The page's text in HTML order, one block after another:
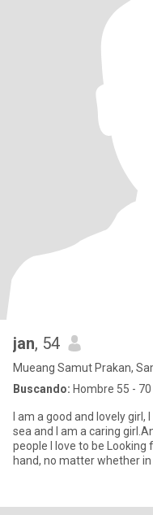
jan, 54
Mueang Samut Prakan,
Buscando: Hombre 55 - 70
I am a good and lovely girl,
sea and I am a caring
people I love to be Looking
hand, no matter whether